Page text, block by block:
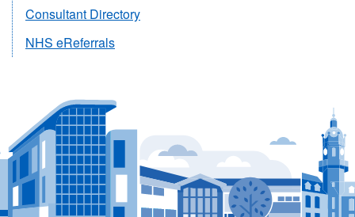
Consultant Directory
NHS eReferrals